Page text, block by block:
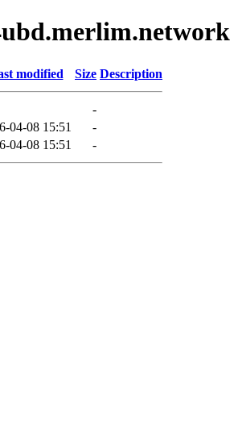
modified Size Description
-
04-08 15:51
-
04-08 15:51 -